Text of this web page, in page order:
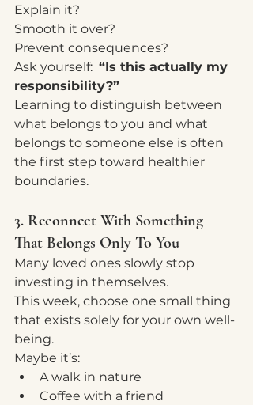
Explain it?
Smooth it over?
Prevent consequences?
Ask yourself: “Is this actually my
responsibility?”
Learning to distinguish between
what belongs to you and what
belongs to someone else is often
the first step toward healthier
boundaries.
3. Reconnect With Something
That Belongs Only To You
Many loved ones slowly stop
investing in themselves.
This week, choose one small thing
that exists solely for your own well-
being.
Maybe it’s:
A walk in nature
Coffee with a friend